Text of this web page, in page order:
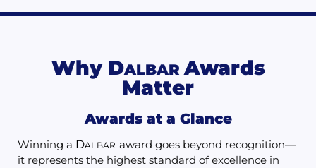
Why DALBARAwards
Matter
Awards at a Glance​
Winning a DALBAR award goes beyond recognition—
it represents the highest standard of excellence in